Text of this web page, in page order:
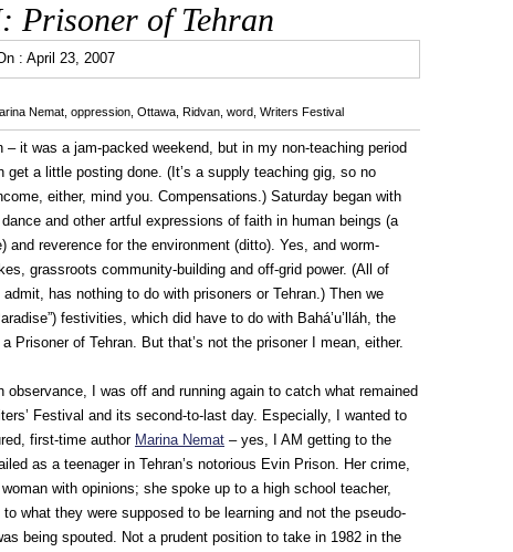
Prisoner of Tehran
: April 23, 2007
Nemat oppression Ottawa Ridvan word Writers Festival
it was a jam-packed weekend, but in my non-teaching period
a little posting done. (It’s a supply teaching gig, so no
either, mind you. Compensations.) Saturday began with
and other artful expressions of faith in human beings (a
and reverence for the environment (ditto). Yes, and worm-
grassroots community-building and off-grid power. (All of
has nothing to do with prisoners or Tehran.) Then we
festivities, which did have to do with Bahá’u’lláh, the
Prisoner of Tehran. But that’s not the prisoner I mean, either.
observance, I was off and running again to catch what remained
Festival and its second-to-last day. Especially, I wanted to
first-time author Marina Nemat – yes, I AM getting to the
as a teenager in Tehran’s notorious Evin Prison. Her crime,
with opinions; she spoke up to a high school teacher,
what they were supposed to be learning and not the pseudo-
being spouted. Not a prudent position to take in 1982 in the